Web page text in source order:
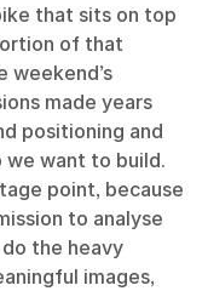
that sits on top
of that
weekend’s
made years
positioning and
want to build.
point, because
to analyse
the heavy
images,